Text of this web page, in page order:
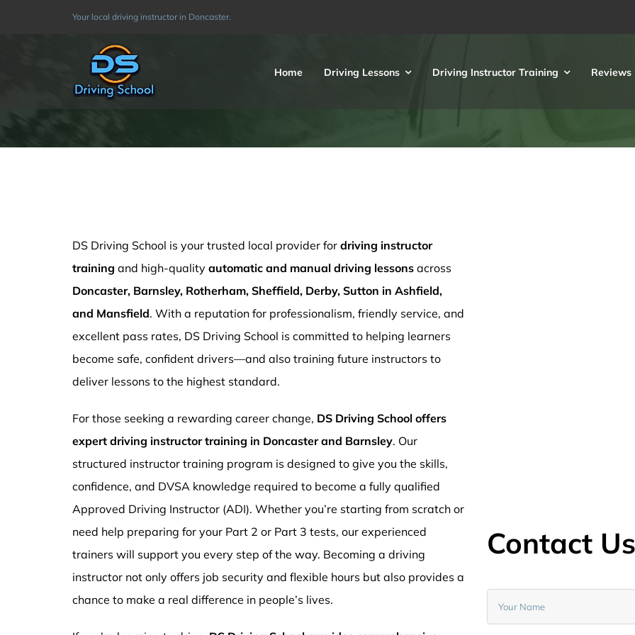
Your local driving instructor in Doncaster.
Home Driving Lessons Driving Instructor Training Reviews
DS Driving School is your trusted local provider for driving instructor
training and high-quality automatic and manual driving lessons across
Doncaster, Barnsley, Rotherham, Sheffield, Derby, Sutton in Ashfield,
and Mansfield. With a reputation for professionalism, friendly service, and
excellent pass rates, DS Driving School is committed to helping learners
become safe, confident drivers—and also training future instructors to
deliver lessons to the highest standard.
For those seeking a rewarding career change, DS Driving School offers
expert driving instructor training in Doncaster and Barnsley. Our
structured instructor training program is designed to give you the skills,
confidence, and DVSA knowledge required to become a fully qualified
Approved Driving Instructor (ADI). Whether you’re starting from scratch or
need help preparing for your Part 2 or Part 3 tests, our experienced
trainers will support you every step of the way. Becoming a driving
instructor not only offers job security and flexible hours but also provides a
chance to make a real difference in people’s lives.
Contact Us